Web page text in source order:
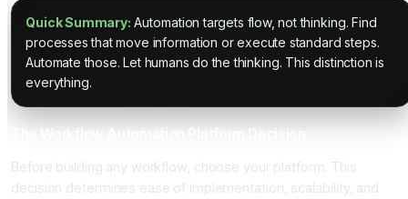
Quick Summary: Automation targets flow, not thinking. Find
processes that move information or execute standard steps.
Automate those. Let humans do the thinking. This distinction is
everything.
Before building any workflow, choose your platform. This
decision determines ease of implementation, scalability, and